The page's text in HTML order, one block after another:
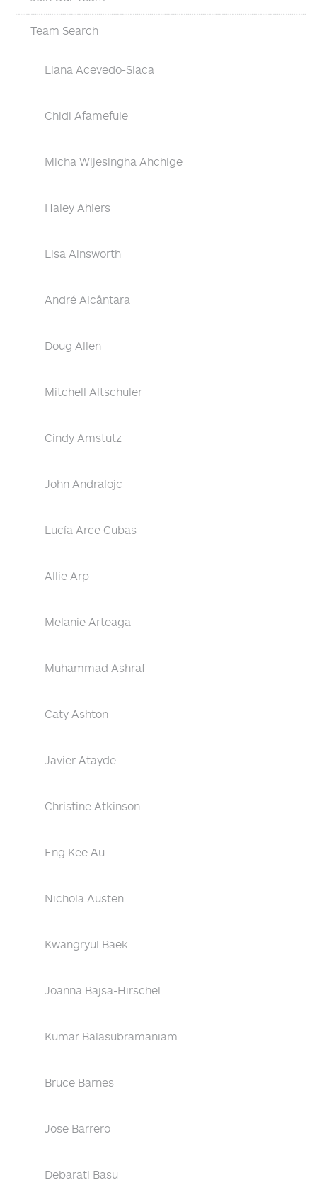
Team Search
Liana Acevedo-Siaca
Chidi Afamefule
Micha Wijesingha Ahchige
Haley Ahlers
Lisa Ainsworth
André Alcântara
Doug Allen
Mitchell Altschuler
Cindy Amstutz
John Andralojc
Lucía Arce Cubas
Allie Arp
Melanie Arteaga
Muhammad Ashraf
Caty Ashton
Javier Atayde
Christine Atkinson
Eng Kee Au
Nichola Austen
Kwangryul Baek
Joanna Bajsa-Hirschel
Kumar Balasubramaniam
Bruce Barnes
Jose Barrero
Debarati Basu